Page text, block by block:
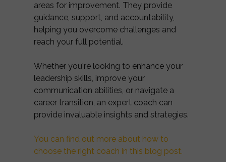
areas for improvement. They provide
guidance, support, and accountability,
helping you overcome challenges and
reach your full potential.
Whether you're looking to enhance your
leadership skills, improve your
communication abilities, or navigate a
career transition, an expert coach can
provide invaluable insights and strategies.
You can find out more about how to
choose the right coach in this blog post.